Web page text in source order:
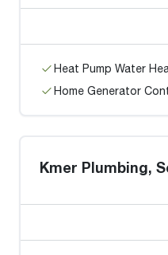
Heat Pump Water
Home Generator
Kmer Plumbing,